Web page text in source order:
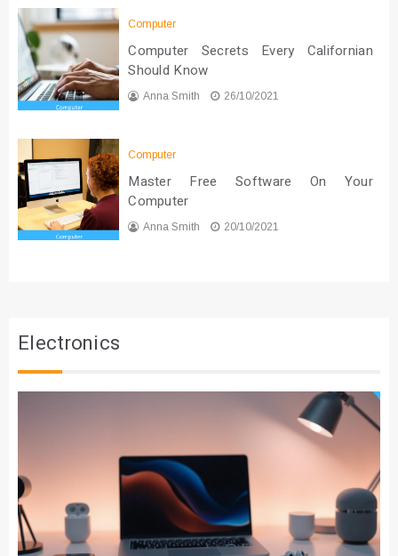
Computer
Computer Secrets Every Californian
Should Know
Anna Smith 26/10/2021
Computer
Master Free Software On Your
Computer
Anna Smith 20/10/2021
Electronics